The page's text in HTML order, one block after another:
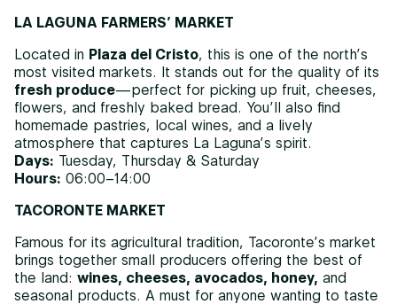
LA LAGUNA FARMERS’ MARKET
Located in Plaza del Cristo, this is one of the north’s
most visited markets. It stands out for the quality of its
fresh produce—perfect for picking up fruit, cheeses,
flowers, and freshly baked bread. You’ll also find
homemade pastries, local wines, and a lively
atmosphere that captures La Laguna’s spirit.
Days: Tuesday, Thursday & Saturday
Hours: 06:00–14:00
TACORONTE MARKET
Famous for its agricultural tradition, Tacoronte’s market
brings together small producers offering the best of
the land: wines, cheeses, avocados, honey, and
seasonal products. A must for anyone wanting to taste